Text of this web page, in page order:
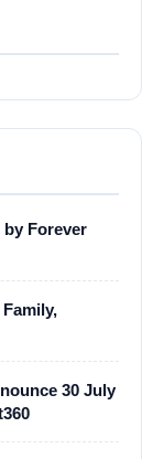
by Forever
30 July